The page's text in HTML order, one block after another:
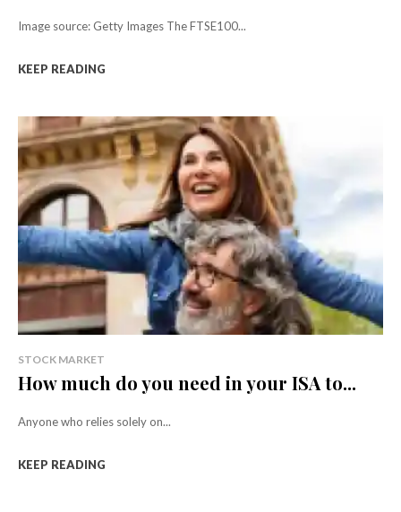
Image source: Getty Images The FTSE100...
KEEP READING
STOCK MARKET
How much do you need in your ISA to...
Anyone who relies solely on...
KEEP READING